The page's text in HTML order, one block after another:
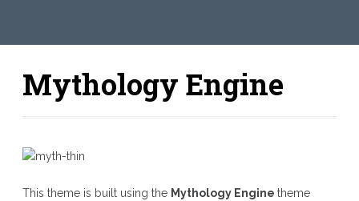
Mythology Engine
This theme is built using the Mythology Engine theme